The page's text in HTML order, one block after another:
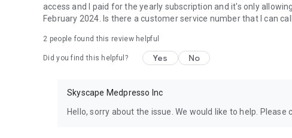
access and I paid for the yearly subscription and it's only
February 2024. Is there a customer service number that I can
2 people found this review helpful
Did you find this helpful? Yes No
Skyscape Medpresso Inc
Hello, sorry about the issue. We would like to help.